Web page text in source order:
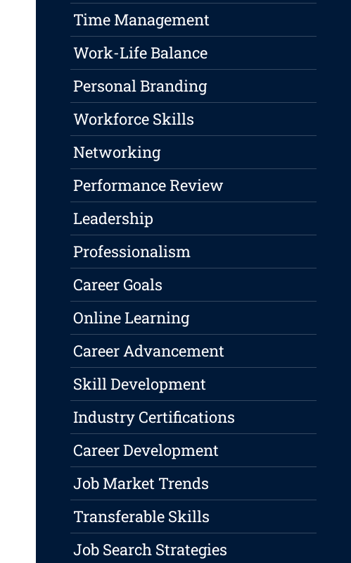
Time Management
Work-Life Balance
Personal Branding
Workforce Skills
Networking
Performance Review
Leadership
Professionalism
Career Goals
Online Learning
Career Advancement
Skill Development
Industry Certifications
Career Development
Job Market Trends
Transferable Skills
Job Search Strategies